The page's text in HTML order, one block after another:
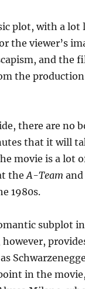
plot, with a lot
the viewer’s
and the
the
there are no
that it will
movie is a lot
theA-Team and
1980s.
subplot
however,
in the